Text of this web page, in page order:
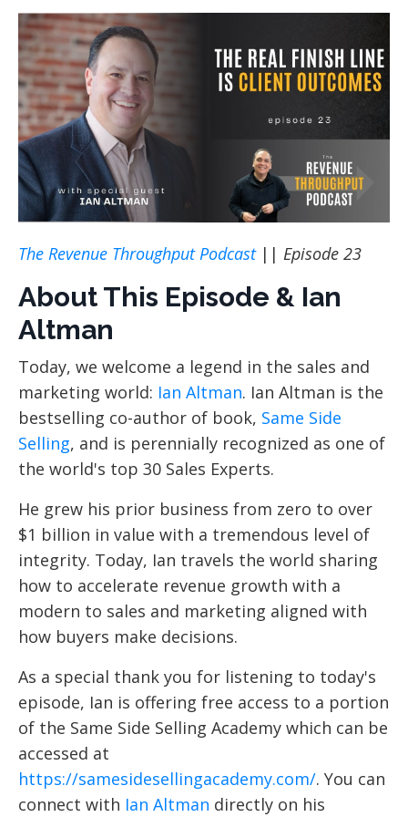
The Revenue Throughput Podcast|| Episode 23
About This Episode & Ian
Altman
Today, we welcome a legend in the sales and
marketing world: Ian Altman. Ian Altman is the
bestselling co-author of book, Same Side
Selling, and is perennially recognized as one of
the world's top 30 Sales Experts.
He grew his prior business from zero to over
$1 billion in value with a tremendous level of
integrity. Today, Ian travels the world sharing
how to accelerate revenue growth with a
modern to sales and marketing aligned with
how buyers make decisions.
As a special thank you for listening to today's
episode, Ian is offering free access to a portion
of the Same Side Selling Academy which can be
accessed at
https://samesidesellingacademy.com/. You can
connect with Ian Altman directly on his